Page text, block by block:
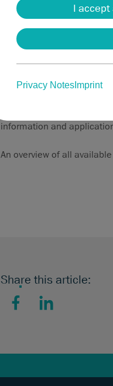
I accept
Privacy Notes Imprint
operating room as
now be removed
cosmetic results.“
information and
An overview of all
Share this article:
FacebookLinkedIn